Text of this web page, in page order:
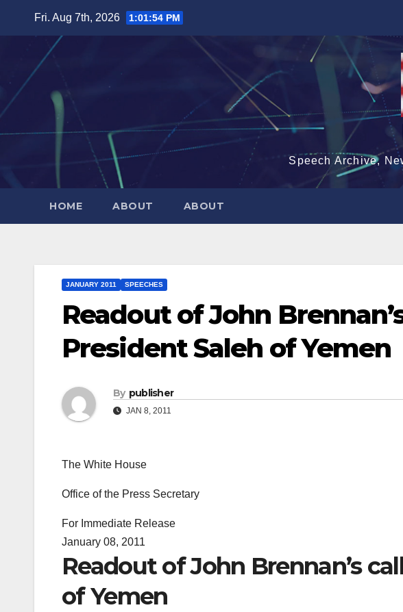
Fri. Aug 7th, 2026 1:01:55 PM
Speech Archive,
HOME ABOUT ABOUT
JANUARY 2011 SPEECHES
Readout of John
President Saleh of Yemen
By publisher
JAN 8, 2011
The White House
Office of the Press Secretary
For Immediate Release
January 08, 2011
Readout of John Brennan’s
of Yemen